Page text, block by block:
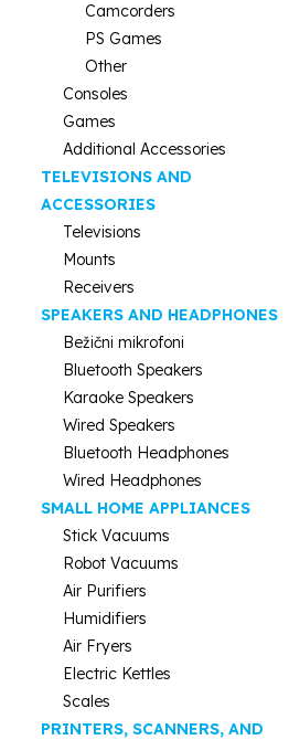
Camcorders
PS Games
Other
Consoles
Games
Additional Accessories
TELEVISIONS AND
ACCESSORIES
Televisions
Mounts
Receivers
SPEAKERS AND HEADPHONES
Bežični mikrofoni
Bluetooth Speakers
Karaoke Speakers
Wired Speakers
Bluetooth Headphones
Wired Headphones
SMALL HOME APPLIANCES
Stick Vacuums
Robot Vacuums
Air Purifiers
Humidifiers
Air Fryers
Electric Kettles
Scales
PRINTERS, SCANNERS, AND